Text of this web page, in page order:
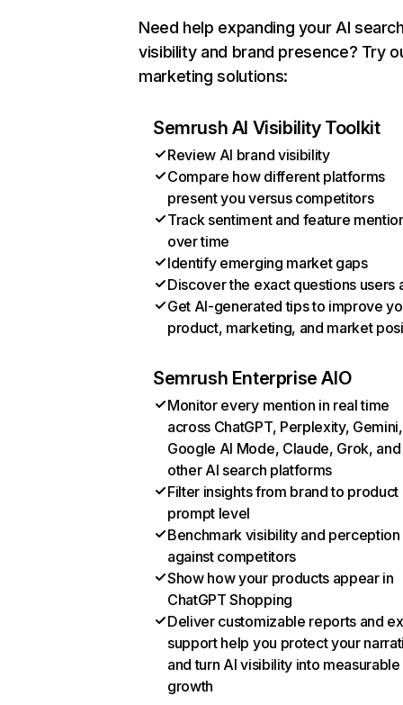
Need help expanding your AI
visibility and brand presence? Try
marketing solutions:
Semrush AI Visibility Toolkit
Review AI brand visibility
Compare how different platforms
present you versus competitors
Track sentiment and feature
over time
Identify emerging market gaps
Discover the exact questions users
Get AI-generated tips to improve
product, marketing, and market
Semrush Enterprise AIO
Monitor every mention in real time
across ChatGPT, Perplexity, Gemini,
Google AI Mode, Claude, Grok, and
other AI search platforms
Filter insights from brand to product
prompt level
Benchmark visibility and perception
against competitors
Show how your products appear in
ChatGPT Shopping
Deliver customizable reports and
support help you protect your
and turn AI visibility into measurable
growth